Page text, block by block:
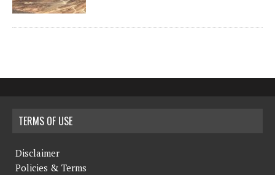
TERMS OF USE
Disclaimer
Policies & Terms